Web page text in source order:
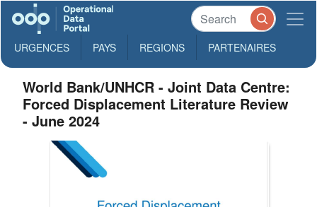
URGENCES PAYS REGIONS PARTENAIRES
World Bank/UNHCR - Joint Data Centre:
Forced Displacement Literature Review
- June 2024